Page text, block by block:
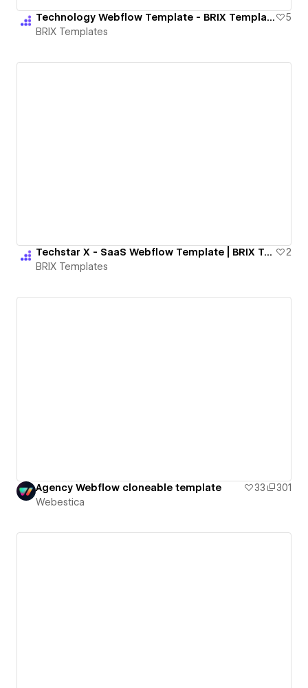
Technology Webflow Template - BRIX Templates
5
BRIX Templates
Techstar X - SaaS Webflow Template | BRIX Templates
2
BRIX Templates
Agency Webflow cloneable template 33
301
Webestica